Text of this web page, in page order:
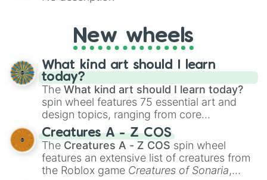
New wheels
What kind art should I learn
today?
The What kind art should I learn today?
spin wheel features 75 essential art and
design topics, ranging from core
techniques like
Anatomy,Perspective
Color Theoryto specialized skills like
Creature Design , 2D Animation , and
Portfolio Building.
Creatures A - Z COS
The Creatures A - Z COS spin wheel
features an extensive list of creatures from
the Roblox game Creatures of Sonaria,